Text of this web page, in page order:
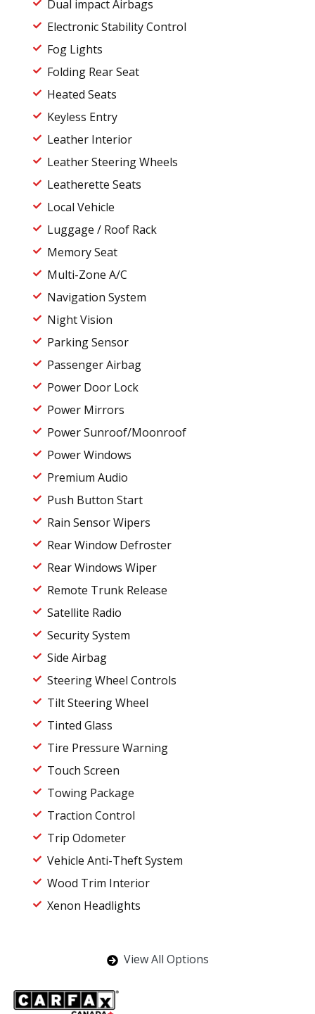
Dual impact Airbags
Electronic Stability Control
Fog Lights
Folding Rear Seat
Heated Seats
Keyless Entry
Leather Interior
Leather Steering Wheels
Leatherette Seats
Local Vehicle
Luggage / Roof Rack
Memory Seat
Multi-Zone A/C
Navigation System
Night Vision
Parking Sensor
Passenger Airbag
Power Door Lock
Power Mirrors
Power Sunroof/Moonroof
Power Windows
Premium Audio
Push Button Start
Rain Sensor Wipers
Rear Window Defroster
Rear Windows Wiper
Remote Trunk Release
Satellite Radio
Security System
Side Airbag
Steering Wheel Controls
Tilt Steering Wheel
Tinted Glass
Tire Pressure Warning
Touch Screen
Towing Package
Traction Control
Trip Odometer
Vehicle Anti-Theft System
Wood Trim Interior
Xenon Headlights
View All Options